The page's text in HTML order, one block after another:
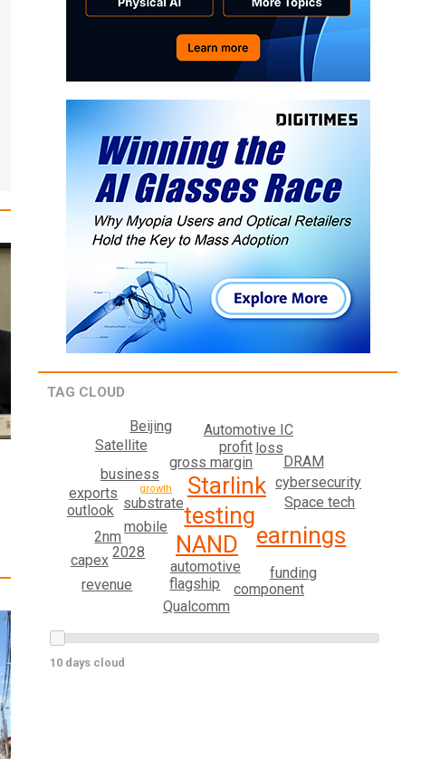
TAG CLOUD
testing
Starlink
NAND earnings
substrate
gross margin
automotive
Space tech
2028
mobile
profit
flagship
funding
cybersecurity
component
business
2nm
DRAM
loss
outlook
Qualcomm
Automotive IC
exports
capex
Satellite
revenue
Beijing
growth
10 days cloud